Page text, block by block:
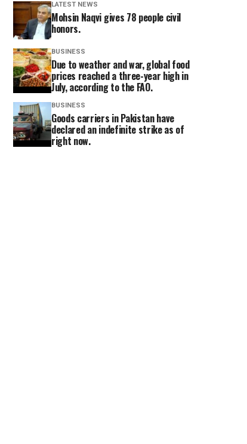
LATEST NEWS
Mohsin Naqvi gives 78 people civil
honors.
BUSINESS
Due to weather and war, global food
prices reached a three-year high in
July, according to the FAO.
BUSINESS
Goods carriers in Pakistan have
declared an indefinite strike as of
right now.